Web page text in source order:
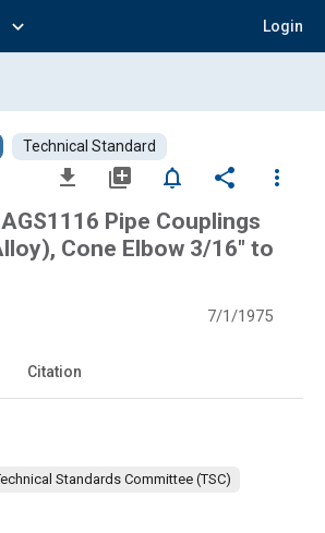
expand_more Login
Technical Standard
file_download library_add notifications_none share
more_vert
AGS1116 Pipe Couplings
Cone Elbow 3/16" to
7/1/1975
Citation
Standards Committee (TSC)